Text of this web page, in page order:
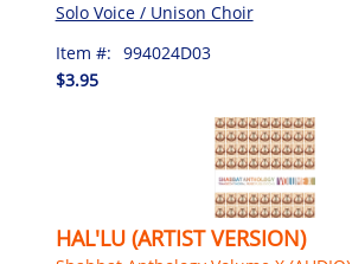
Solo Voice / Unison Choir
Item #: 994024D03
$3.95
HAL'LU (ARTIST VERSION)